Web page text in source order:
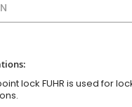
lock FUHR is used for